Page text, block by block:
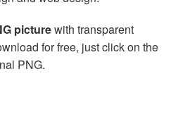
picturewith transparent
for free, just click on the
PNG.